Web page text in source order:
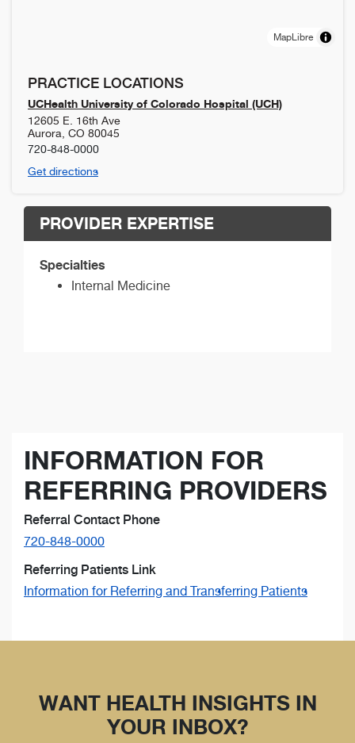
MapLibre
PRACTICE LOCATIONS
UCHealth University of Colorado Hospital (UCH)
12605 E. 16th Ave
Aurora CO 80045
720-848-0000
Get directions
PROVIDER EXPERTISE
Specialties
Internal Medicine
INFORMATION FOR
REFERRING PROVIDERS
Referral Contact Phone
720-848-0000
Referring Patients Link
Information for Referring and Transferring Patients
WANT HEALTH INSIGHTS IN
YOUR INBOX?